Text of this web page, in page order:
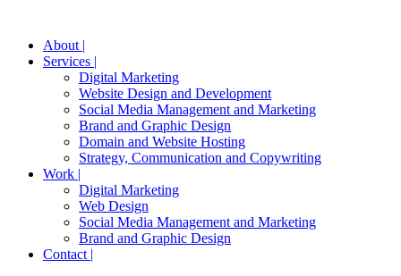
About |
Services |
Digital Marketing
Website Design and Development
Social Media Management and Marketing
Brand and Graphic Design
Domain and Website Hosting
Strategy, Communication and Copywriting
Work |
Digital Marketing
Web Design
Social Media Management and Marketing
Brand and Graphic Design
Contact |